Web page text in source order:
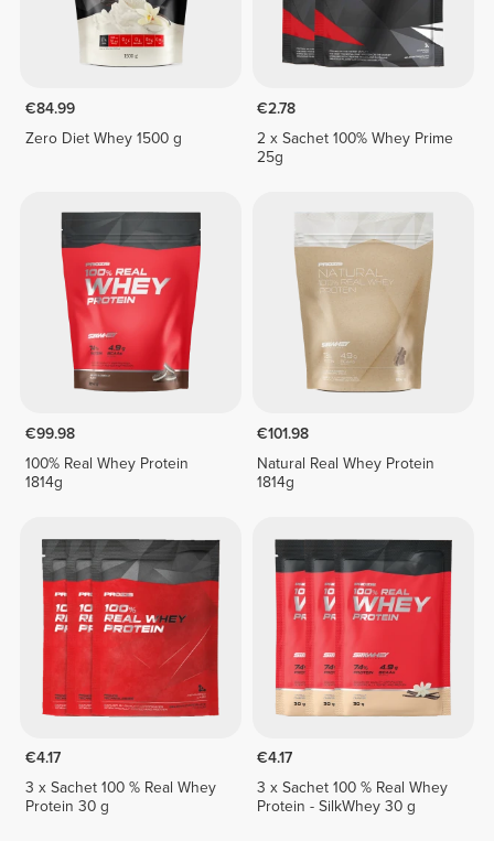
€84.99
Zero Diet Whey 1500 g
€2.78
2 x Sachet 100% Whey Prime
25g
€99.98
100% Real Whey Protein
1814g
€101.98
Natural Real Whey Protein
1814g
€4.17
3 x Sachet 100 % Real Whey
Protein 30 g
€4.17
3 x Sachet 100 % Real Whey
Protein - SilkWhey 30 g